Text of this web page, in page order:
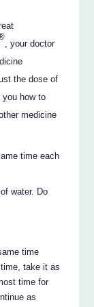
, your doctor
the dose of
you how to
medicine
time each
water. Do
time
take it as
time for
as